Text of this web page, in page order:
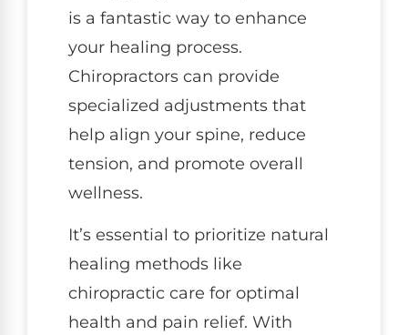
is a fantastic way to enhance
your healing process.
Chiropractors can provide
specialized adjustments that
help align your spine, reduce
tension, and promote overall
wellness.
It’s essential to prioritize natural
healing methods like
chiropractic care for optimal
health and pain relief. With